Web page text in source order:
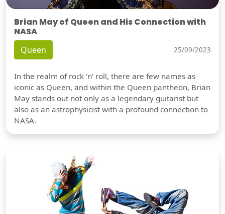
Brian May of Queen and His Connection with
NASA
Queen 25/09/2023
In the realm of rock 'n' roll, there are few names as
iconic as Queen, and within the Queen pantheon, Brian
May stands out not only as a legendary guitarist but
also as an astrophysicist with a profound connection to
NASA.